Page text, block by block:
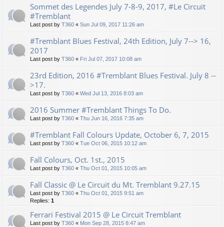
Sommet des Legendes July 7-8-9, 2017, #Le Circuit
#Tremblant
Last post by T360 « Sun Jul 09, 2017 11:26 am
#Tremblant Blues Festival, 24th Edition, July 7--> 16,
2017
Last post by T360 « Fri Jul 07, 2017 10:08 am
23rd Edition, 2016 #Tremblant Blues Festival. July 8 --
>17.
Last post by T360 « Wed Jul 13, 2016 8:03 am
2016 Summer #Tremblant Things To Do.
Last post by T360 « Thu Jun 16, 2016 7:35 am
#Tremblant Fall Colours Update, October 6, 7, 2015
Last post by T360 « Tue Oct 06, 2015 10:12 am
Fall Colours, Oct. 1st., 2015
Last post by T360 « Thu Oct 01, 2015 10:05 am
Fall Classic @ Le Circuit du Mt. Tremblant 9.27.15
Last post by T360 « Thu Oct 01, 2015 9:51 am
Replies: 1
Ferrari Festival 2015 @ Le Circuit Tremblant
Last post by T360 « Mon Sep 28, 2015 8:47 am